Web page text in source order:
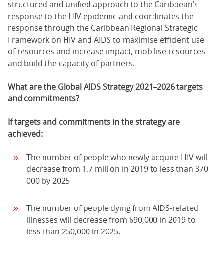
structured and unified approach to the Caribbean’s
response to the HIV epidemic and coordinates the
response through the Caribbean Regional Strategic
Framework on HIV and AIDS to maximise efficient use
of resources and increase impact, mobilise resources
and build the capacity of partners.
What are the Global AIDS Strategy 2021–2026 targets
and commitments?
If targets and commitments in the strategy are
achieved:
The number of people who newly acquire HIV will
decrease from 1.7 million in 2019 to less than 370
000 by 2025
The number of people dying from AIDS-related
illnesses will decrease from 690,000 in 2019 to
less than 250,000 in 2025.